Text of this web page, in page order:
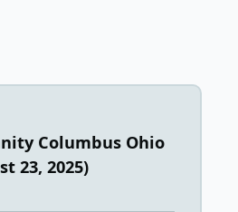
Columbus Ohio
23, 2025)